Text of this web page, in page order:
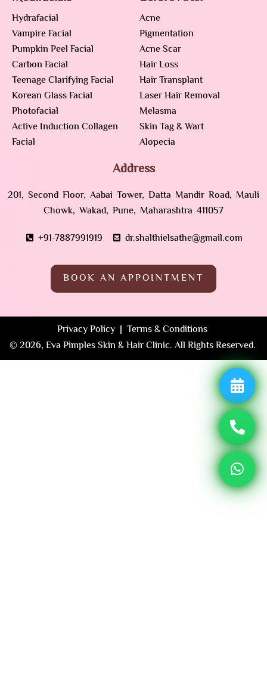
Hydrafacial
Vampire Facial
Pumpkin Peel Facial
Carbon Facial
Teenage Clarifying Facial
Korean Glass Facial
Photofacial
Active Induction Collagen
Facial
Acne
Pigmentation
Acne Scar
Hair Loss
Hair Transplant
Laser Hair Removal
Melasma
Skin Tag & Wart
Alopecia
Address
201, Second Floor, Aabai Tower, Datta Mandir Road, Mauli
Chowk, Wakad, Pune, Maharashtra 411057
+91-7887991919
dr.shalthielsathe@gmail.com
BOOK AN APPOINTMENT
Privacy Policy | Terms & Conditions
© 2026, Eva Pimples Skin & Hair Clinic. All Rights Reserved.